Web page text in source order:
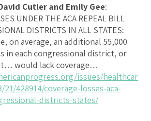
Cutler and Emily Gee:
UNDER THE ACA REPEAL BILL
DISTRICTS IN ALL STATES:
on average, an additional 55,000
in each congressional district, or
would lack coverage…
issues/healthcar
428914/coverage-losses-aca-
districts-states/